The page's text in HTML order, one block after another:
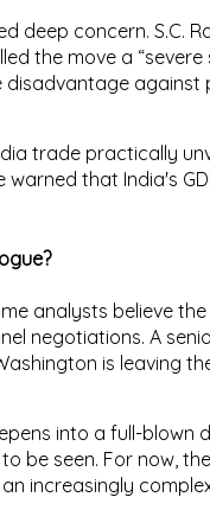
deep concern. S.C.
the move a “severe
disadvantage against
trade practically
warned that India's
analysts believe the
negotiations. A
is leaving
into a full-blown
be seen. For now,
increasingly